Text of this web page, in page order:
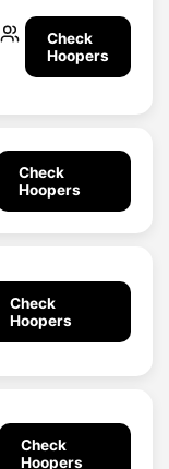
Check
Hoopers
Check
Hoopers
Check
Hoopers
Check
Hoopers